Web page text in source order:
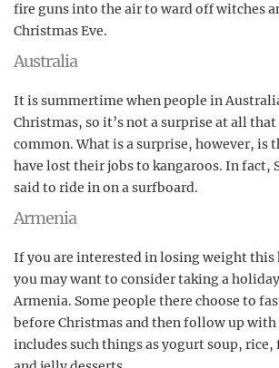
fire guns into the air to ward off witches
Christmas Eve.
Australia
It is summertime when people in
Christmas, so it’s not a surprise at all that
common. What is a surprise, however, is
have lost their jobs to kangaroos. In fact,
said to ride in on a surfboard.
Armenia
If you are interested in losing weight this
you may want to consider taking a
Armenia. Some people there choose to
before Christmas and then follow up
includes such things as yogurt soup, rice,